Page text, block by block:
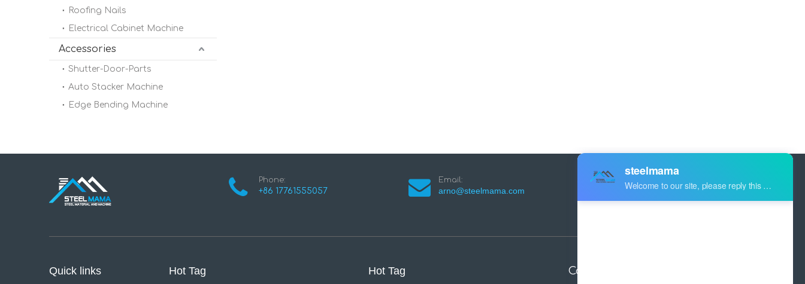
Roofing Nails
Electrical Cabinet Machine
Accessories
Shutter-Door-Parts
Auto Stacker Machine
Edge Bending Machine
Phone:
+86 17761555057
Email:
arno@steelmama.com
Industry Zone Botou Cangzhou City
Hebei Province China
Quick links Hot Tag Hot Tag Contact us